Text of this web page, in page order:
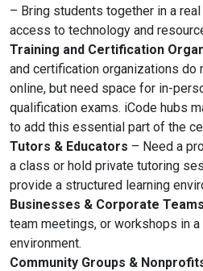
– Bring students together in a
access to technology and
Training and Certification
and certification organizations do
online, but need space for in-
qualification exams. iCode hubs
to add this essential part of the
Tutors & Educators – Need a
a class or hold private tutoring
provide a structured learning
Businesses & Corporate Teams
team meetings, or workshops in
environment.
Community Groups &